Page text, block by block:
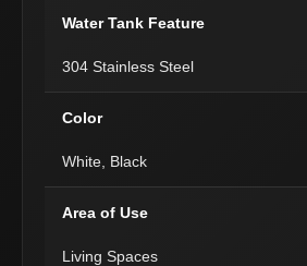
Water Tank Feature
304 Stainless Steel
Color
White, Black
Area of Use
Living Spaces